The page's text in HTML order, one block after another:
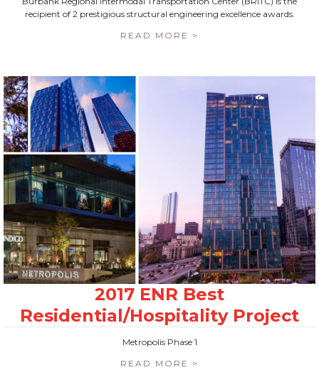
recipient of 2 prestigious structural engineering excellence awards.
READ MORE >
Metropolis Phase 1
READ MORE >